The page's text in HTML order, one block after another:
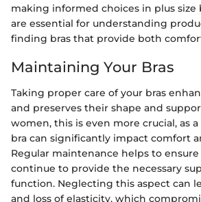
making informed choices in plus size
are essential for understanding
finding bras that provide both
Maintaining Your Bras
Taking proper care of your bras
and preserves their shape and
women, this is even more crucial, as
bra can significantly impact comfort
Regular maintenance helps to
continue to provide the necessary
function. Neglecting this aspect can
and loss of elasticity, which